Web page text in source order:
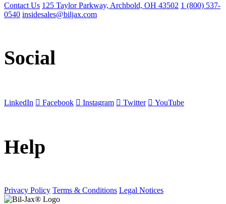
Contact Us 125 Taylor Parkway, Archbold, OH 43502 1 (800) 537-
0540 insidesales@biljax.com
Social
LinkedIn Facebook Instagram Twitter YouTube
Help
Privacy Policy Terms & Conditions Legal Notices